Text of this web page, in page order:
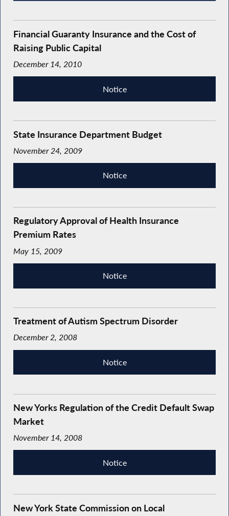
Financial Guaranty Insurance and the Cost of
Raising Public Capital
December 14, 2010
Notice
State Insurance Department Budget
November 24, 2009
Notice
Regulatory Approval of Health Insurance
Premium Rates
May 15, 2009
Notice
Treatment of Autism Spectrum Disorder
December 2, 2008
Notice
New Yorks Regulation of the Credit Default Swap
Market
November 14, 2008
Notice
New York State Commission on Local